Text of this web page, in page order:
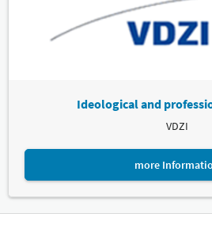
Ideological and
VDZI
more